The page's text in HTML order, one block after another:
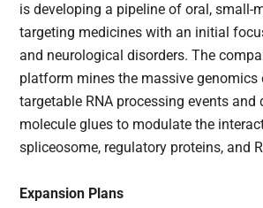
is developing a pipeline of oral, small-
targeting medicines with an initial
and neurological disorders. The
platform mines the massive
targetable RNA processing events and
molecule glues to modulate the
spliceosome, regulatory proteins, and
Expansion Plans